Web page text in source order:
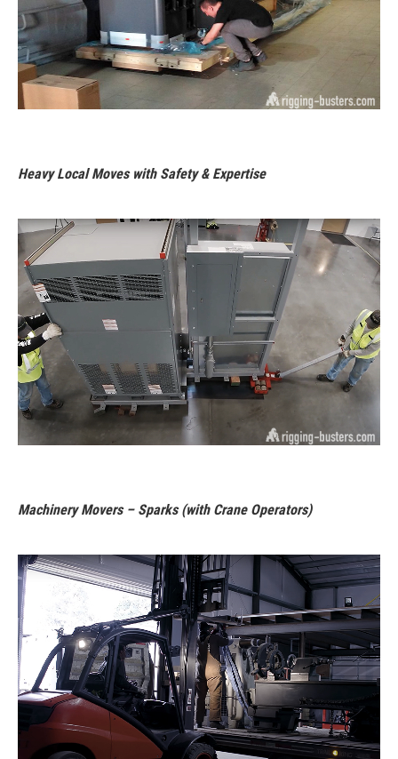
Heavy Local Moves with Safety & Expertise
Machinery Movers – Sparks (with Crane Operators)